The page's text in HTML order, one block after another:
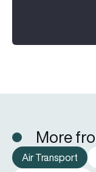
More
Air Transport